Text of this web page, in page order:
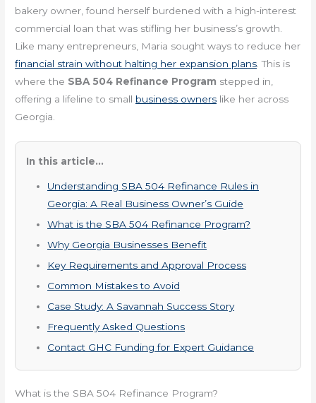
bakery owner, found herself burdened with a high-interest
commercial loan that was stifling her business’s growth.
Like many entrepreneurs, Maria sought ways to reduce her
financial strain without halting her expansion plans . This is
where the SBA 504 Refinance Program stepped in,
offering a lifeline to small business owners like her across
Georgia.
In this article...
Understanding SBA 504 Refinance Rules in
Georgia: A Real Business Owner’s Guide
What is the SBA 504 Refinance Program?
Why Georgia Businesses Benefit
Key Requirements and Approval Process
Common Mistakes to Avoid
Case Study: A Savannah Success Story
Frequently Asked Questions
Contact GHC Funding for Expert Guidance
What is the SBA 504 Refinance Program?